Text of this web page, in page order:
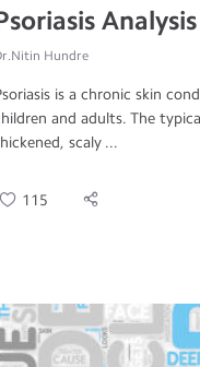
Hundre
is a chronic skin
and adults. The
scaly ...
115